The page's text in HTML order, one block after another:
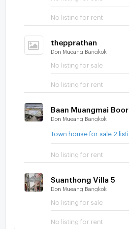
No listing for rent
thepprathan
Don Mueang Bangkok
No listing for sale
No listing for rent
Baan Muangmai
Don Mueang Bangkok
Town house for sale 2
No listing for rent
Suanthong Villa 5
Don Mueang Bangkok
No listing for sale
No listing for rent